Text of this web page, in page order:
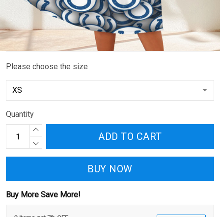
Please choose the size
Quantity
ADD TO CART
BUY NOW
Buy More Save More!